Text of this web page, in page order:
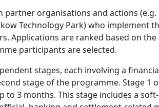
organisations and actions
Technology Park) who
Applications are ranked based on
participants are selected.
stages, each involving a
stage of the programme. Stage 1
to 3 months. This stage includes a